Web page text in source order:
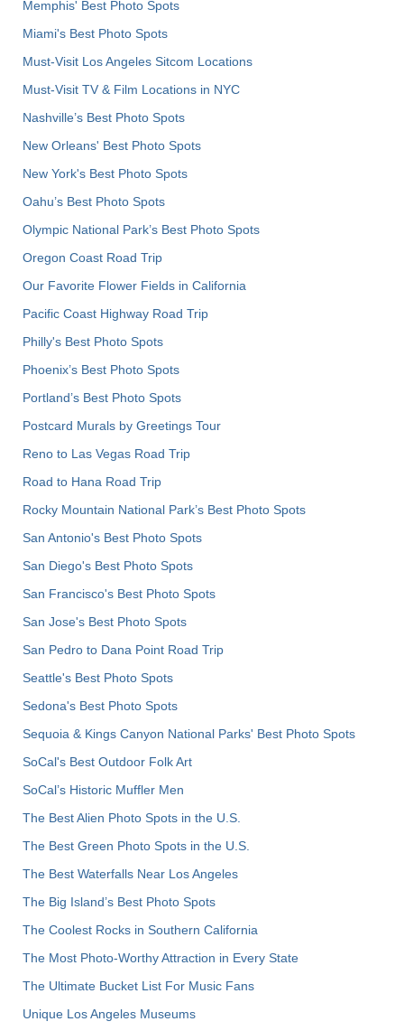
Memphis' Best Photo Spots
Miami's Best Photo Spots
Must-Visit Los Angeles Sitcom Locations
Must-Visit TV & Film Locations in NYC
Nashville’s Best Photo Spots
New Orleans' Best Photo Spots
New York's Best Photo Spots
Oahu’s Best Photo Spots
Olympic National Park’s Best Photo Spots
Oregon Coast Road Trip
Our Favorite Flower Fields in California
Pacific Coast Highway Road Trip
Philly's Best Photo Spots
Phoenix’s Best Photo Spots
Portland’s Best Photo Spots
Postcard Murals by Greetings Tour
Reno to Las Vegas Road Trip
Road to Hana Road Trip
Rocky Mountain National Park’s Best Photo Spots
San Antonio's Best Photo Spots
San Diego's Best Photo Spots
San Francisco's Best Photo Spots
San Jose's Best Photo Spots
San Pedro to Dana Point Road Trip
Seattle's Best Photo Spots
Sedona's Best Photo Spots
Sequoia & Kings Canyon National Parks' Best Photo Spots
SoCal's Best Outdoor Folk Art
SoCal’s Historic Muffler Men
The Best Alien Photo Spots in the U.S.
The Best Green Photo Spots in the U.S.
The Best Waterfalls Near Los Angeles
The Big Island’s Best Photo Spots
The Coolest Rocks in Southern California
The Most Photo-Worthy Attraction in Every State
The Ultimate Bucket List For Music Fans
Unique Los Angeles Museums